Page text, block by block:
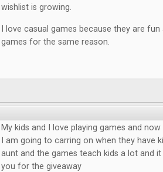
wishlist is growing.
I love casual games because they are
games for the same reason.
My kids and I love playing games and
I am going to carring on when they have
aunt and the games teach kids a lot and
you for the giveaway